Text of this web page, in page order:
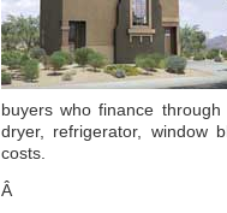
buyers who finance through
dryer, refrigerator, window
costs.
Â